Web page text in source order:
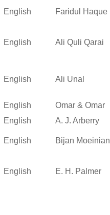
English Faridul Haque
English Ali Quli Qarai
English Ali Unal
English
Omar & Omar
English
A. J. Arberry
English Bijan Moeinian
English E. H. Palmer